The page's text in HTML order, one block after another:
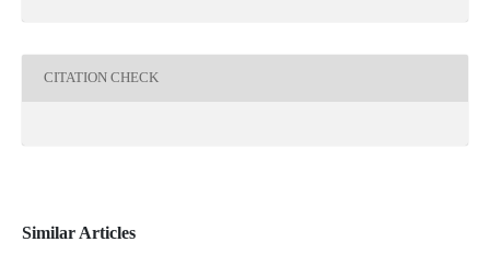
CITATION CHECK
Similar Articles